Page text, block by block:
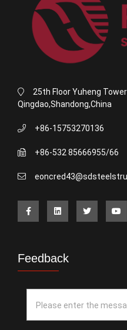
25th Floor Yuheng
Qingdao,Shandong,China
+86-15753270136
+86-532 85666955/66
Feedback